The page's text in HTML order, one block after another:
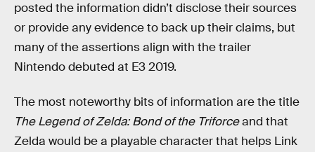
posted the information didn’t disclose their sources
or provide any evidence to back up their claims, but
many of the assertions align with the trailer
Nintendo debuted at E3 2019.
The most noteworthy bits of information are the title
The Legend of Zelda: Bond of the Triforceand that
Zelda would be a playable character that helps Link